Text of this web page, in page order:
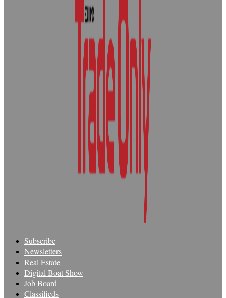
Subscribe
Newsletters
Real Estate
Digital Boat Show
Job Board
Classifieds